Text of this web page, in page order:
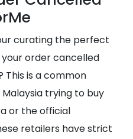
curating the perfect
order cancelled
is a common
trying to buy
or the official
retailers have strict